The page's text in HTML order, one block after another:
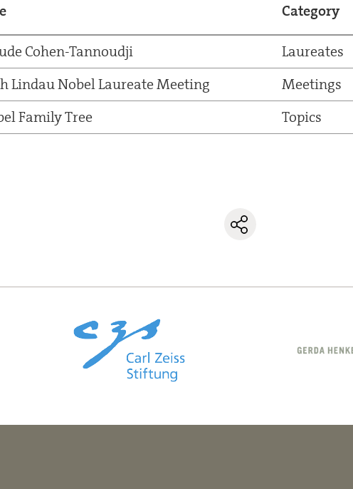
Category
Cohen-Tannoudji Laureates
Lindau Nobel Laureate Meeting
Meetings
Family Tree
Topics